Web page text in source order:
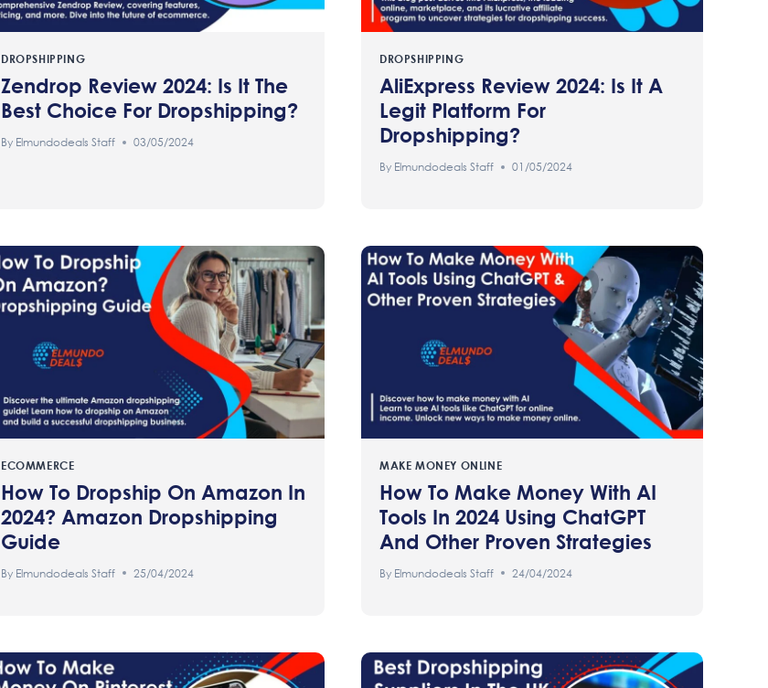
DROPSHIPPING
Zendrop Review 2024: Is It The
Best Choice For Dropshipping?
By Elmundodeals Staff 03/05/2024
DROPSHIPPING
AliExpress Review 2024: Is It A
Legit Platform For
Dropshipping?
By Elmundodeals Staff 01/05/2024
ECOMMERCE
How To Dropship On Amazon In
2024? Amazon Dropshipping
Guide
By Elmundodeals Staff 25/04/2024
MAKE MONEY ONLINE
How To Make Money With AI
Tools In 2024 Using ChatGPT
And Other Proven Strategies
By Elmundodeals Staff 24/04/2024